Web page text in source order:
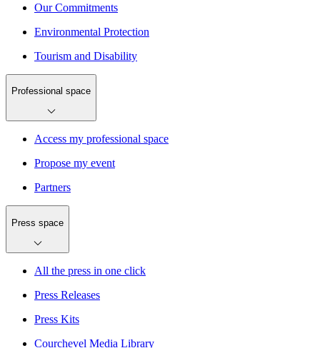
Our Commitments
Environmental Protection
Tourism and Disability
Professional space
Access my professional space
Propose my event
Partners
Press space
All the press in one click
Press Releases
Press Kits
Courchevel Media Library